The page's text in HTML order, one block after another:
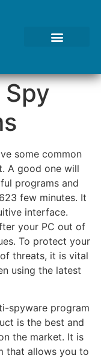
some common
A good one will
programs and
few minutes. It
interface.
your PC out of
To protect your
threats, it is vital
using the latest
spyware program
is the best and
the market. It is
that allows you to